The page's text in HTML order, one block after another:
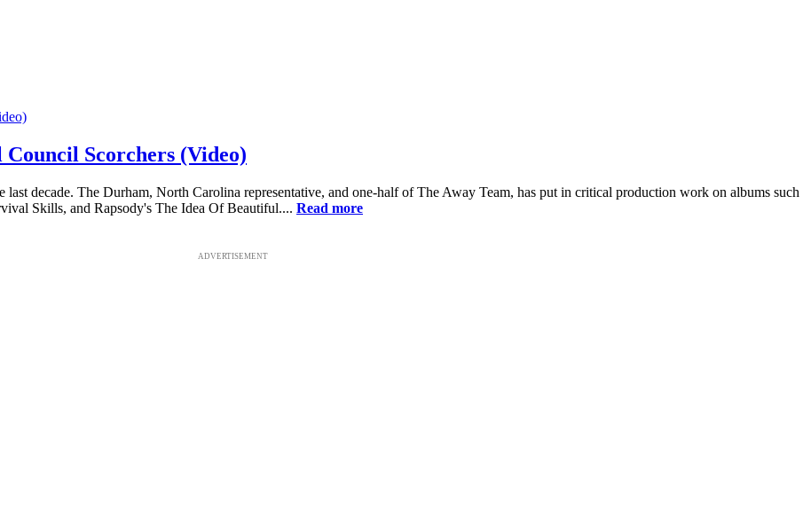
Scorchers (Video)
decade. The Durham, North Carolina representative, and one-half of The Away Team, has put in critical production work on albums such
Skills, and Rapsody's The Idea Of Beautiful.... Read more
ADVERTISEMENT